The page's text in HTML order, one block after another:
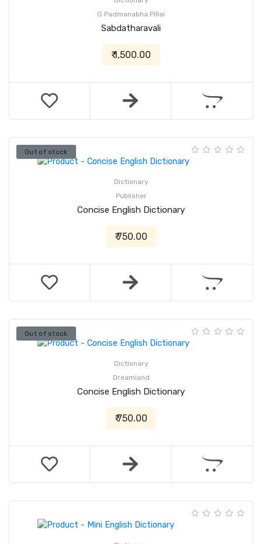
G Padmanabha Pillai
Sabdatharavali
₹ 1,500.00
Out of stock
Dictionary
Publisher
Concise English Dictionary
₹ 750.00
Out of stock
Dictionary
Dreamland
Concise English Dictionary
₹ 750.00